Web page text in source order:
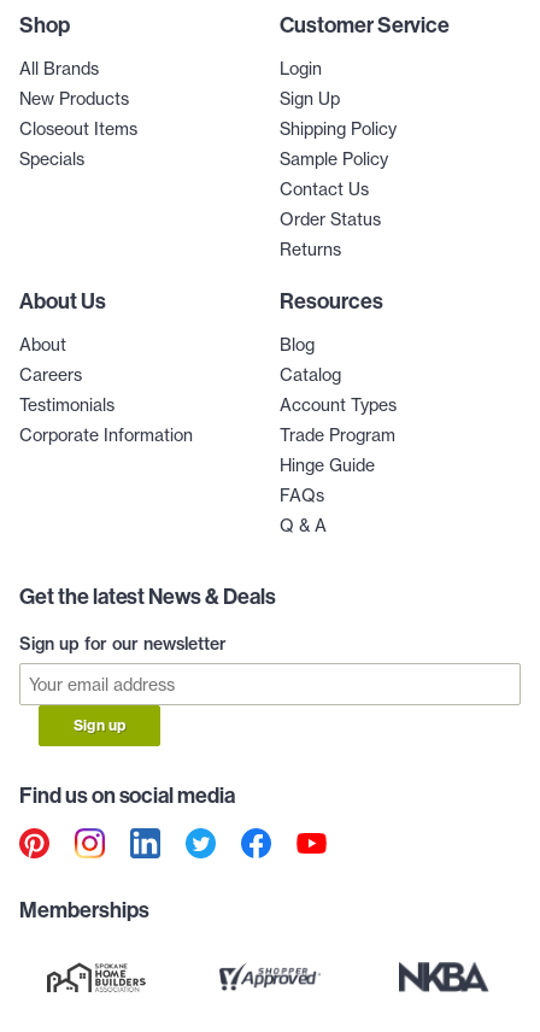
Shop
All Brands
New Products
Closeout Items
Specials
Customer Service
Login
Sign Up
Shipping Policy
Sample Policy
Contact Us
Order Status
Returns
About Us
About
Careers
Testimonials
Corporate Information
Resources
Blog
Catalog
Account Types
Trade Program
Hinge Guide
FAQs
Q & A
Get the latest News & Deals
Sign up for our newsletter
Sign up
Find us on social media
Memberships